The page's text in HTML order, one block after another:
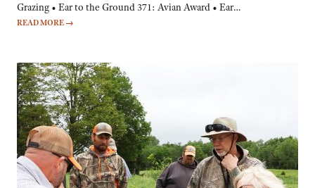
Grazing • Ear to the Ground 371: Avian Award • Ear…
READ MORE →